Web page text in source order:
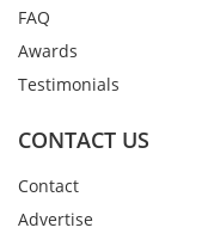
FAQ
Awards
Testimonials
CONTACT US
Contact
Advertise